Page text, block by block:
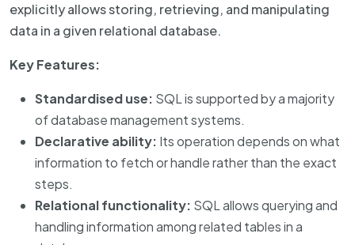
explicitly allows storing, retrieving, and manipulating
data in a given relational database.
Key Features:
Standardised use: SQL is supported by a majority
of database management systems.
Declarative ability: Its operation depends on what
information to fetch or handle rather than the exact
steps.
Relational functionality: SQL allows querying and
handling information among related tables in a